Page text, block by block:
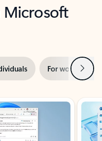
Microsoft
For work Next